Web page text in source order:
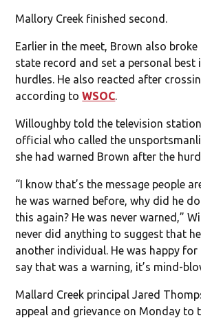
Mallory Creek finished second.
Earlier in the meet, Brown also broke
state record and set a personal best
hurdles. He also reacted after
according toWSOC
Willoughby told the television
official who called the
she had warned Brown after the
“I know that’s the message people
he was warned before, why did he
this again? He was never warned,”
never did anything to suggest that
another individual. He was happy for
say that was a warning, it’s mind-
Mallard Creek principal Jared
appeal and grievance on Monday to